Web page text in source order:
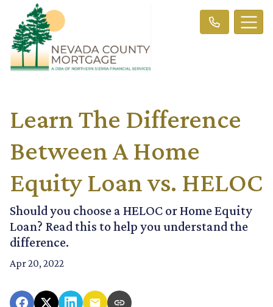
Learn The Difference
Between A Home
Equity Loan vs. HELOC
Should you choose a HELOC or Home Equity
Loan? Read this to help you understand the
difference.
Apr 20, 2022